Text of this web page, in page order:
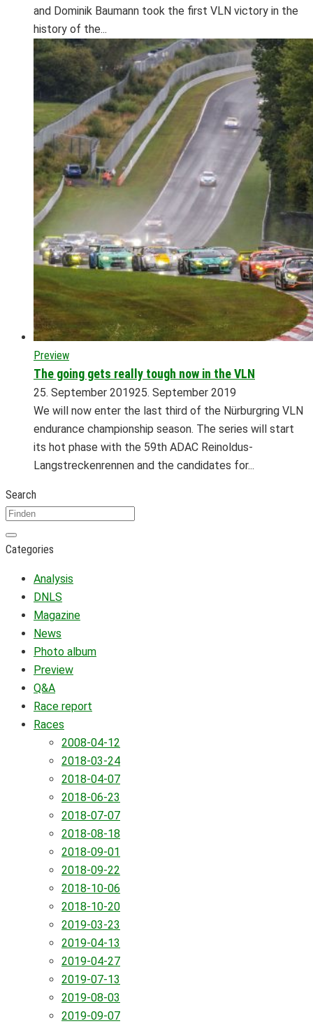
and Dominik Baumann took the first VLN victory in the
history of the...
Preview
The going gets really tough now in the VLN
25. September 201925. September 2019
We will now enter the last third of the Nürburgring VLN
endurance championship season. The series will start
its hot phase with the 59th ADAC Reinoldus-
Langstreckenrennen and the candidates for...
Search
Categories
Analysis
DNLS
Magazine
News
Photo album
Preview
Q&A
Race report
Races
2008-04-12
2018-03-24
2018-04-07
2018-06-23
2018-07-07
2018-08-18
2018-09-01
2018-09-22
2018-10-06
2018-10-20
2019-03-23
2019-04-13
2019-04-27
2019-07-13
2019-08-03
2019-09-07